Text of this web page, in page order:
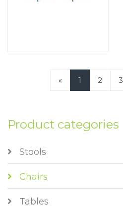
« 1 2 3
Product categories
Stools
Chairs
Tables